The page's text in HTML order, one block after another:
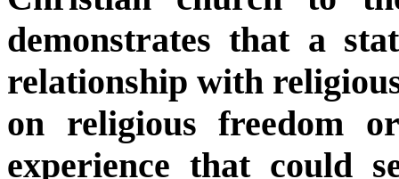
demonstrates that a
relationship with
on religious freedom
experience that could